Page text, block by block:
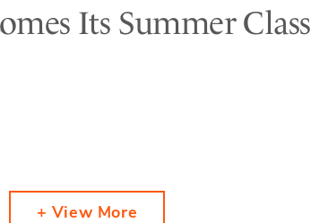
Its Summer Class
+ View More